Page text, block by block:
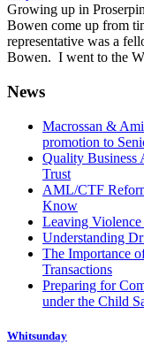
Growing up in
Bowen come up from
representative was a
Bowen. I went to the
News
Macrossan &
promotion to
Quality Business
Trust
AML/CTF
Know
Leaving Violence
Understanding
The Importance
Transactions
Preparing for
under the Child
Whitsunday